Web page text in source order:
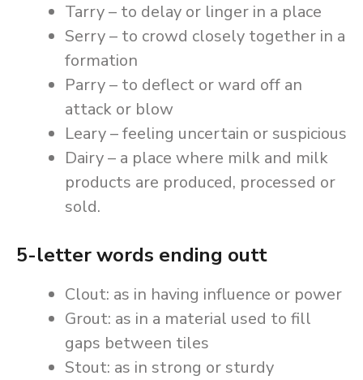
Tarry – to delay or linger in a place
Serry – to crowd closely together in a
formation
Parry – to deflect or ward off an
attack or blow
Leary – feeling uncertain or suspicious
Dairy – a place where milk and milk
products are produced, processed or
sold.
5-letter words ending outt
Clout: as in having influence or power
Grout: as in a material used to fill
gaps between tiles
Stout: as in strong or sturdy